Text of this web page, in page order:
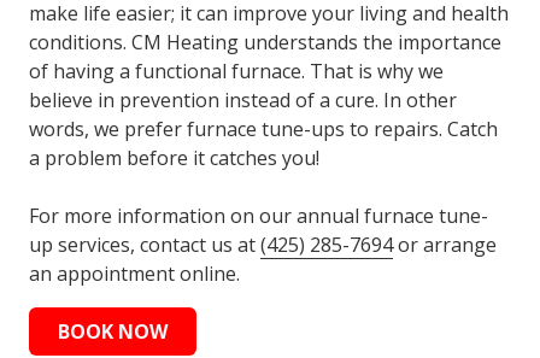
make life easier; it can improve your living and health
conditions. CM Heating understands the importance
of having a functional furnace. That is why we
believe in prevention instead of a cure. In other
words, we prefer furnace tune-ups to repairs. Catch
a problem before it catches you!
For more information on our annual furnace tune-
up services, contact us at(425) 285-7694or arrange
an appointment online.
BOOK NOW